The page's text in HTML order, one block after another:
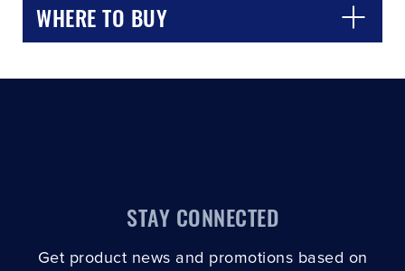
WHERE TO BUY
STAY CONNECTED
Get product news and promotions based on